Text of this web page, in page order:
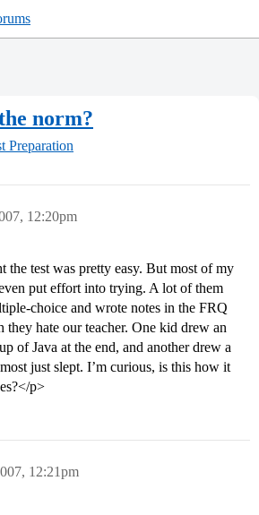
norm?
Preparation
12:20pm
the test was pretty easy. But most of my
put effort into trying. A lot of them
choice and wrote notes in the FRQ
they hate our teacher. One kid drew an
of Java at the end, and another drew a
just slept. I’m curious, is this how it
p>
12:21pm